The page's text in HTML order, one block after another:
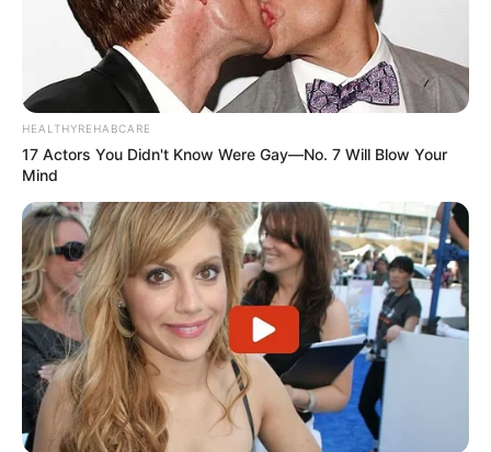
HEALTHYREHABCARE
17 Actors You Didn't Know Were Gay—No. 7 Will Blow Your
Mind